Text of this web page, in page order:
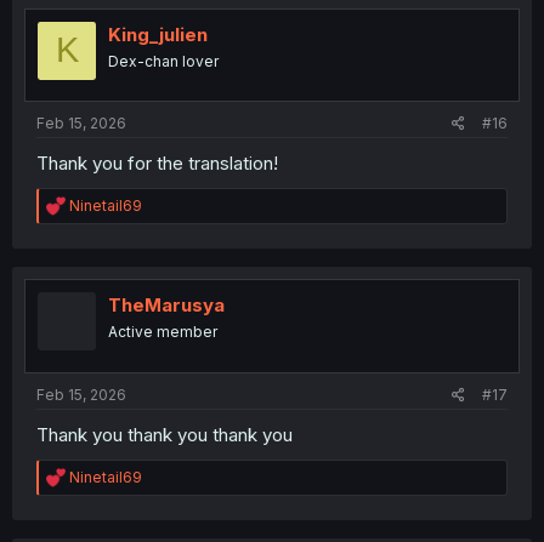
t
o
K King_julien
Dex-chan lover
Feb 15, 2026 #16
Thank you for the translation!
R
e
t
Ninetail69
TheMarusya
Active member
Feb 15, 2026 #17
Thank you thank you thank you
R
e
Ninetail69